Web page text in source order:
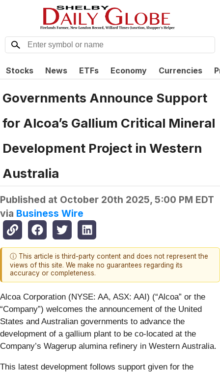
Stocks News ETFs Economy Currencies
Governments Announce Support
for Alcoa’s Gallium Critical Mineral
Development Project in Western
Australia
Published at October 20th 2025, 5:00 PM EDT
via Business Wire
ⓘ This article is third-party content and does not represent the
views of this site. We make no guarantees regarding its
accuracy or completeness.
Alcoa Corporation (NYSE: AA, ASX: AAI) (“Alcoa” or the
“Company”) welcomes the announcement of the United
States and Australian governments to advance the
development of a gallium plant to be co-located at the
Company’s Wagerup alumina refinery in Western Australia.
This latest development follows support given for the